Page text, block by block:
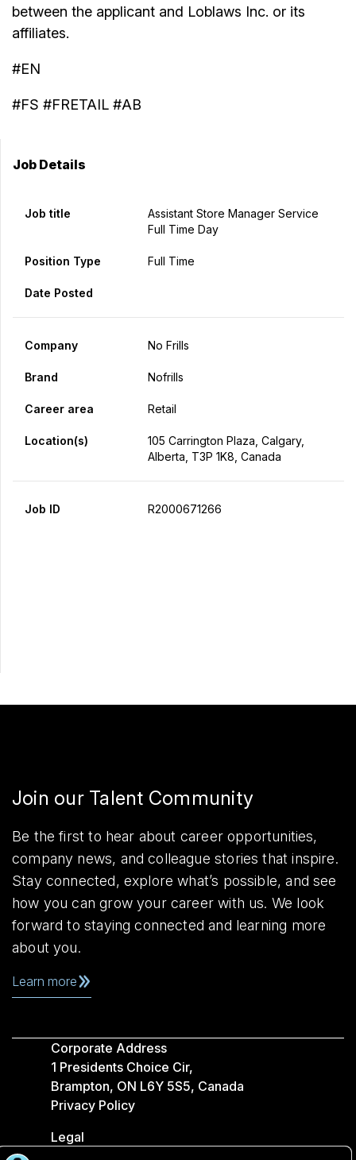
between the applicant and Loblaws Inc. or its
affiliates.
#EN
#FS #FRETAIL #AB
Job Details
Job title
Assistant Store Manager Service
Full Time Day
Position Type Full Time
Date Posted
Company No Frills
Brand Nofrills
Career area Retail
Location(s)
105 Carrington Plaza, Calgary,
Alberta, T3P 1K8, Canada
Job ID R2000671266
Join our Talent Community
Be the first to hear about career opportunities,
company news, and colleague stories that inspire.
Stay connected, explore what’s possible, and see
how you can grow your career with us. We look
forward to staying connected and learning more
about you.
Learn more
Corporate Address
1 Presidents Choice Cir,
Brampton, ON L6Y 5S5, Canada
Privacy Policy
Legal